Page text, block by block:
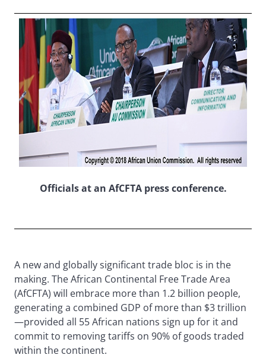
Officials at an AfCFTA press conference.
A new and globally significant trade bloc is in the
making. The African Continental Free Trade Area
(AfCFTA) will embrace more than 1.2 billion people,
generating a combined GDP of more than $3 trillion
—provided all 55 African nations sign up for it and
commit to removing tariffs on 90% of goods traded
within the continent.